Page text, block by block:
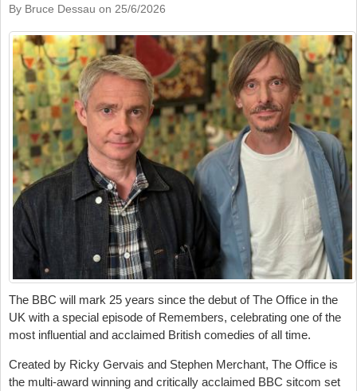
By Bruce Dessau on 25/6/2026
The BBC will mark 25 years since the debut of The Office in the
UK with a special episode of Remembers, celebrating one of the
most influential and acclaimed British comedies of all time.
Created by Ricky Gervais and Stephen Merchant, The Office is
the multi-award winning and critically acclaimed BBC sitcom set